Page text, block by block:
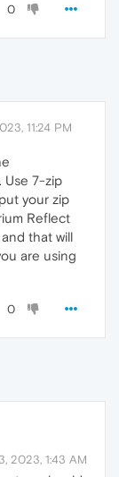
0
11:24 PM
Use 7-zip
your zip
Reflect
that will
are using
0
2023, 1:43 AM